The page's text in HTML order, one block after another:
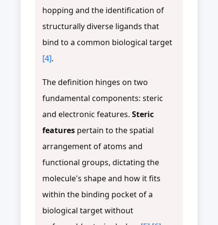
hopping and the identification of
structurally diverse ligands that
bind to a common biological target
[4].
The definition hinges on two
fundamental components: steric
and electronic features. Steric
features pertain to the spatial
arrangement of atoms and
functional groups, dictating the
molecule's shape and how it fits
within the binding pocket of a
biological target without